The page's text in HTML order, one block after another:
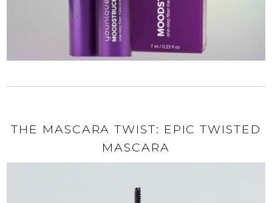
THE MASCARA TWIST: EPIC TWISTED
MASCARA